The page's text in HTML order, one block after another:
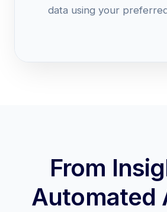
data using your
From
Automated